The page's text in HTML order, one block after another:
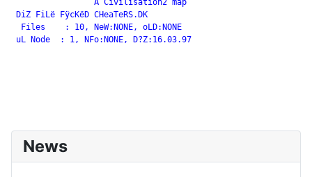
DiZ FiLë FÿcKëD CHeaTeRS.DK
  Files    : 10, NeW:NONE, oLD:NONE
uL Node  : 1, NFo:NONE, D?Z:16.03.97
News